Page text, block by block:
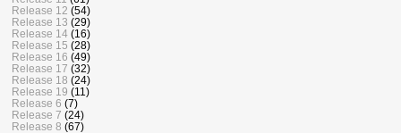
Release 12 (54)
Release 13 (29)
Release 14 (16)
Release 15 (28)
Release 16 (49)
Release 17 (32)
Release 18 (24)
Release 19 (11)
Release 6 (7)
Release 7 (24)
Release 8 (67)